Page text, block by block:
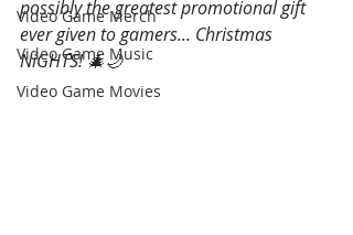
Video Game Merch
Video Game Music
Video Game Movies
possibly the greatest promotional gift
ever given to gamers... Christmas
NiGHTS! 🎄🌙